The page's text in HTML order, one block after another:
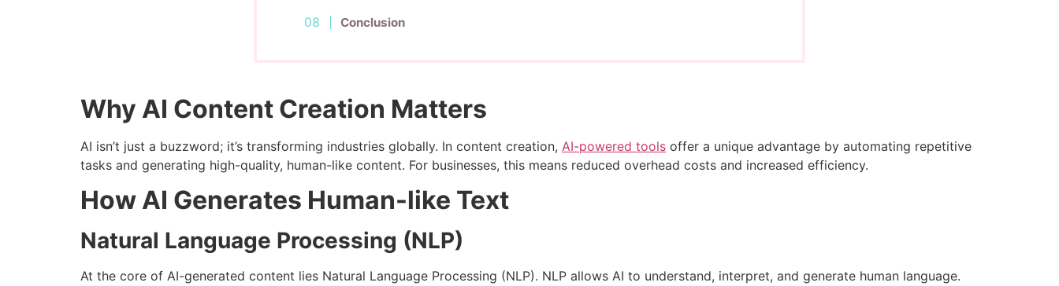
Conclusion
Why AI Content Creation Matters
AI isn’t just a buzzword; it’s transforming industries globally. In content creation, AI-powered tools offer a unique advantage by automating repetitive
tasks and generating high-quality, human-like content. For businesses, this means reduced overhead costs and increased efficiency.
How AI Generates Human-like Text
Natural Language Processing (NLP)
At the core of AI-generated content lies Natural Language Processing (NLP). NLP allows AI to understand, interpret, and generate human language.